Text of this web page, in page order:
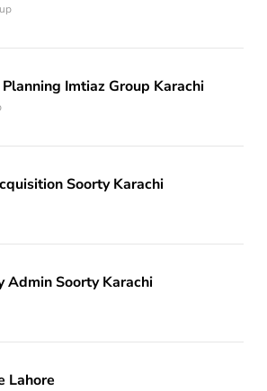
Imtiaz Group Karachi
Soorty Karachi
Admin Soorty Karachi
Lahore